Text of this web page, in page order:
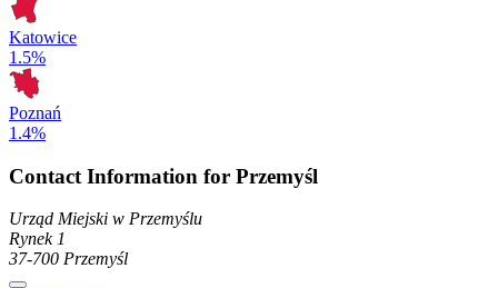
Katowice
1.5%
Poznań
1.4%
Contact Information for Przemyśl
Urząd Miejski w Przemyślu
Rynek1
37-700 Przemyśl